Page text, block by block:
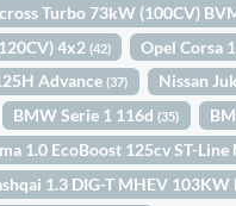
Turbo 73kW (100CV)
4x2(42) Opel Corsa
Advance(37) Nissan
BMW Serie 1 116d(35)
1.0 EcoBoost 125cv ST-
1.3 DIG-T MHEV